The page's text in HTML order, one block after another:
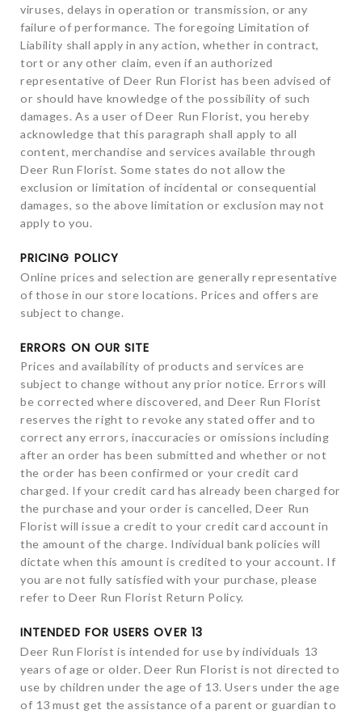
viruses, delays in operation or transmission, or any
failure of performance. The foregoing Limitation of
Liability shall apply in any action, whether in contract,
tort or any other claim, even if an authorized
representative of Deer Run Florist has been advised of
or should have knowledge of the possibility of such
damages. As a user of Deer Run Florist, you hereby
acknowledge that this paragraph shall apply to all
content, merchandise and services available through
Deer Run Florist. Some states do not allow the
exclusion or limitation of incidental or consequential
damages, so the above limitation or exclusion may not
apply to you.
PRICING POLICY
Online prices and selection are generally representative
of those in our store locations. Prices and offers are
subject to change.
ERRORS ON OUR SITE
Prices and availability of products and services are
subject to change without any prior notice. Errors will
be corrected where discovered, and Deer Run Florist
reserves the right to revoke any stated offer and to
correct any errors, inaccuracies or omissions including
after an order has been submitted and whether or not
the order has been confirmed or your credit card
charged. If your credit card has already been charged for
the purchase and your order is cancelled, Deer Run
Florist will issue a credit to your credit card account in
the amount of the charge. Individual bank policies will
dictate when this amount is credited to your account. If
you are not fully satisfied with your purchase, please
refer to Deer Run Florist Return Policy.
INTENDED FOR USERS OVER 13
Deer Run Florist is intended for use by individuals 13
years of age or older. Deer Run Florist is not directed to
use by children under the age of 13. Users under the age
of 13 must get the assistance of a parent or guardian to